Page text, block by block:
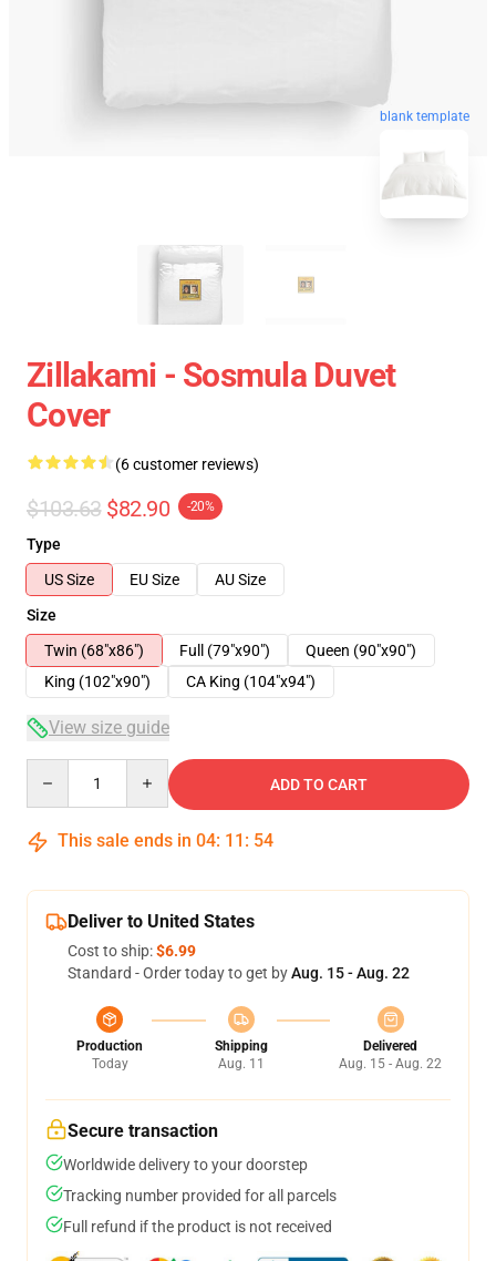
blank template
Zillakami - Sosmula Duvet
Cover
(6 customer reviews)
$103.63 $82.90 -20%
Type
US Size
EU Size
AU Size
Size
Twin (68"x86")
Full (79"x90")
Queen (90"x90")
King (102"x90")
CA King (104"x94")
View size guide
ADD TO CART
This sale ends in 04: 11 : 54
Deliver to United States
Cost to ship:$6.99
Standard - Order today to get byAug. 15 - Aug. 22
Production
Today
Shipping
Aug. 11
Delivered
Aug. 15 - Aug. 22
Secure transaction
Worldwide delivery to your doorstep
Tracking number provided for all parcels
Full refund if the product is not received